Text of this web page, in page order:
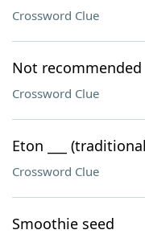
Crossword Clue
Not recommended
Crossword Clue
Eton ___
Crossword Clue
Smoothie seed